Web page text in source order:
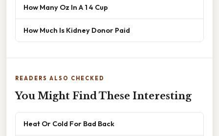
How Many Oz In A 1 4 Cup
How Much Is Kidney Donor Paid
READERS ALSO CHECKED
You Might Find These Interesting
Heat Or Cold For Bad Back